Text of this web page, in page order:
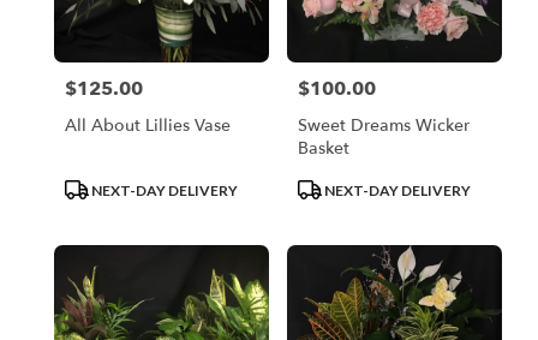
Price:
$125.00
All About Lillies Vase
ProductNEXT-DAY DELIVERY
Price:
$100.00
Sweet Dreams Wicker
Basket
ProductNEXT-DAY DELIVERY